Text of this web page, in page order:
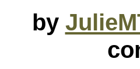
by